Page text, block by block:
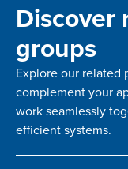
Discover
groups
Explore our related
complement your
work seamlessly
efficient systems.